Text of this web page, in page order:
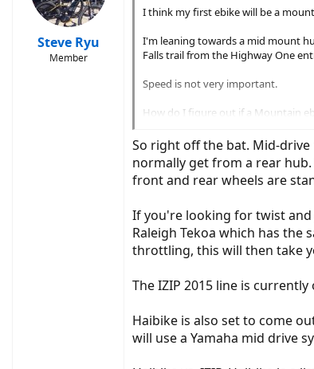
Steve Ryu
Member
I think my first ebike will be a
I'm leaning towards a mid mount
Falls trail from the Highway One
Speed is not very important.
How do I figure out if a Mountain
I'd like to keep the price under
Recommendations?
Thx
So right off the bat. Mid-
normally get from a rear
front and rear wheels are
If you're looking for twist and
Raleigh Tekoa which has
throttling, this will then take
The IZIP 2015 line is
Haibike is also set to come
will use a Yamaha mid drive